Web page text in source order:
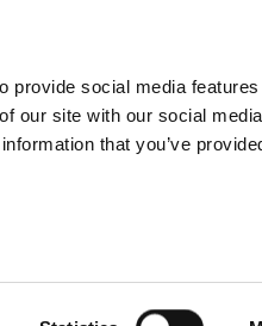
provide social media
our site with our social
that you’ve